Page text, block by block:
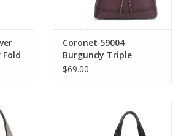
Coronet 59004
Burgundy Triple
Compartment Hobo
$69.00